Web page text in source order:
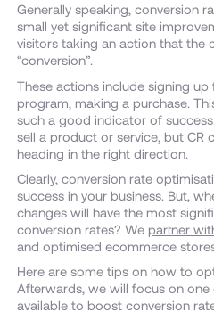
Generally speaking, conversion
small yet significant site
visitors taking an action that the
“conversion”.
These actions include signing
program, making a purchase.
such a good indicator of
sell a product or service, but CR
heading in the right direction.
Clearly, conversion rate
success in your business. But,
changes will have the most
conversion rates? We partner
and optimised ecommerce
Here are some tips on how to
Afterwards, we will focus on
available to boost conversion